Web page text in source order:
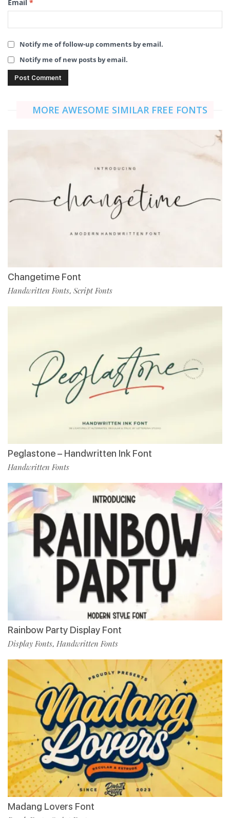
Email *
Notify me of follow-up comments by email.
Notify me of new posts by email.
MORE AWESOME SIMILAR FREE FONTS
Changetime Font
Handwritten Fonts, Script Fonts
Peglastone – Handwritten Ink Font
Handwritten Fonts
Rainbow Party Display Font
Display Fonts, Handwritten Fonts
Madang Lovers Font